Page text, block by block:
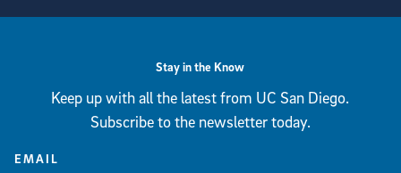
Stay in the Know
Keep up with all the latest from UC San Diego.
Subscribe to the newsletter today.
EMAIL